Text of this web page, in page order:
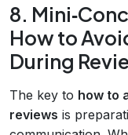
8.
How to
During
The key to how to
reviews is